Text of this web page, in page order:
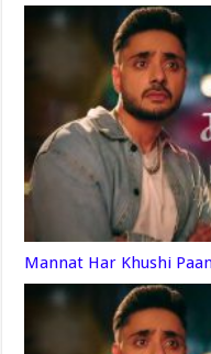
Mannat Har Khushi